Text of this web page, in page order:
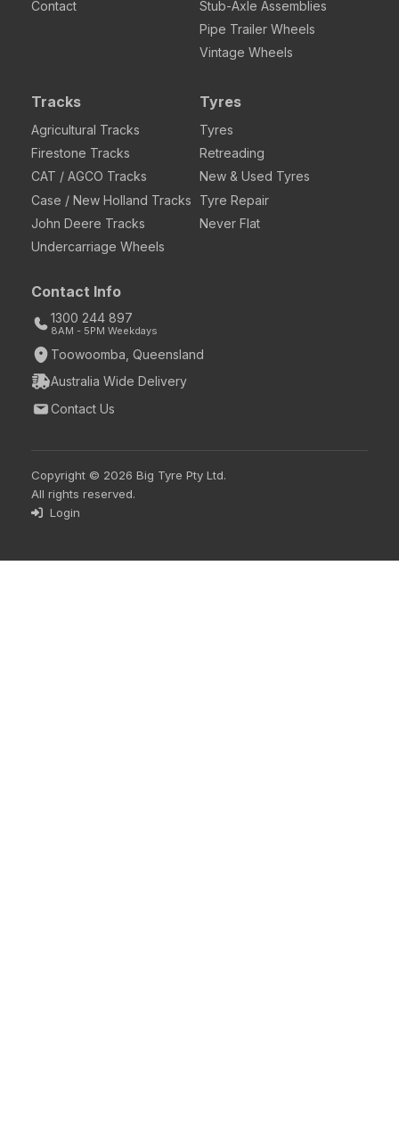
Contact
Stub-Axle Assemblies
Pipe Trailer Wheels
Vintage Wheels
Tracks
Agricultural Tracks
Firestone Tracks
CAT / AGCO Tracks
Case / New Holland Tracks
John Deere Tracks
Undercarriage Wheels
Tyres
Tyres
Retreading
New & Used Tyres
Tyre Repair
Never Flat
Contact Info
1300 244 897
8AM - 5PM Weekdays
Toowoomba, Queensland
Australia Wide Delivery
Contact Us
Copyright © 2026 Big Tyre Pty Ltd.
All rights reserved.
Login